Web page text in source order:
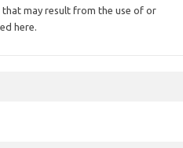
that may result from the use of or
here.